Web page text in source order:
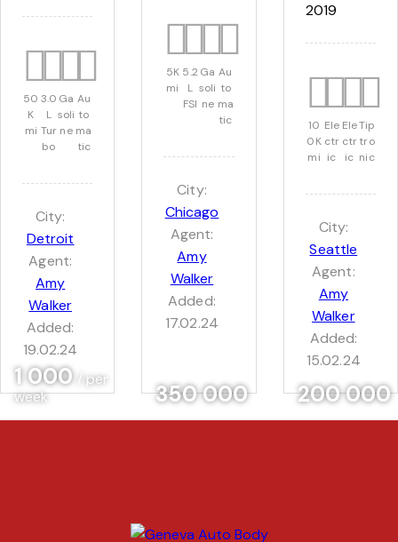
1 000
/ per
week
50
K
mi
3.0
L
Tur
bo
Ga
soli
ne
Au
to
ma
tic
City:
Detroit
Agent:
Amy
Walker
Added:
19.02.24
350 000
5K
mi
5.2
L
FSI
Ga
soli
ne
Au
to
ma
tic
City:
Chicago
Agent:
Amy
Walker
Added:
17.02.24
200 000
2019
10
0K
mi
Ele
ctr
ic
Ele
ctr
ic
Tip
tro
nic
City:
Seattle
Agent:
Amy
Walker
Added:
15.02.24